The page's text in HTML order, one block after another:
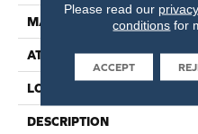
MATERIAL
ATTACHED PAD
LOOK
DESCRIPTION
Please read our
conditions for
ACCEPT